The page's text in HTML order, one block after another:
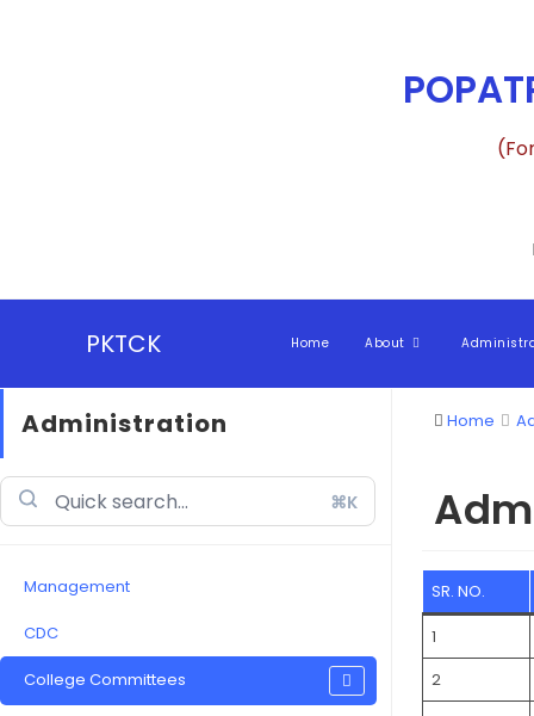
PKTCK Home About
Administration
⌘K
Management
CDC
College Committees
Home
SR. NO.
1
2